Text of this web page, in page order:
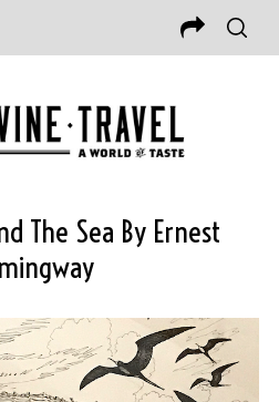
The Sea By Ernest